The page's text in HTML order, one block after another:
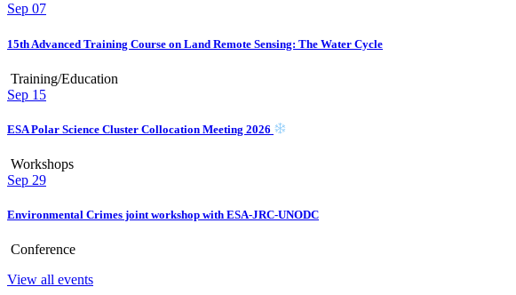
Sep 07
15th Advanced Training Course on Land Remote Sensing: The Water Cycle
Training/Education
Sep 15
ESA Polar Science Cluster Collocation Meeting 2026
Workshops
Sep 29
Environmental Crimes joint workshop with ESA-JRC-UNODC
Conference
View all events